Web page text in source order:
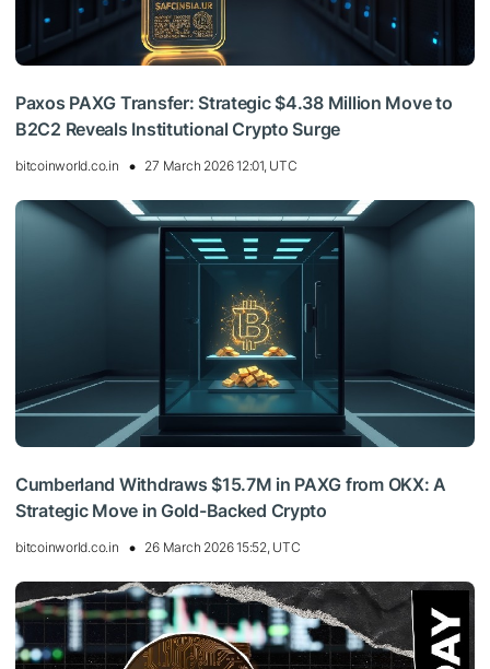
Paxos PAXG Transfer: Strategic $4.38 Million Move to
B2C2 Reveals Institutional Crypto Surge
bitcoinworld.co.in 27 March 2026 12:01, UTC
Cumberland Withdraws $15.7M in PAXG from OKX: A
Strategic Move in Gold-Backed Crypto
bitcoinworld.co.in 26 March 2026 15:52, UTC